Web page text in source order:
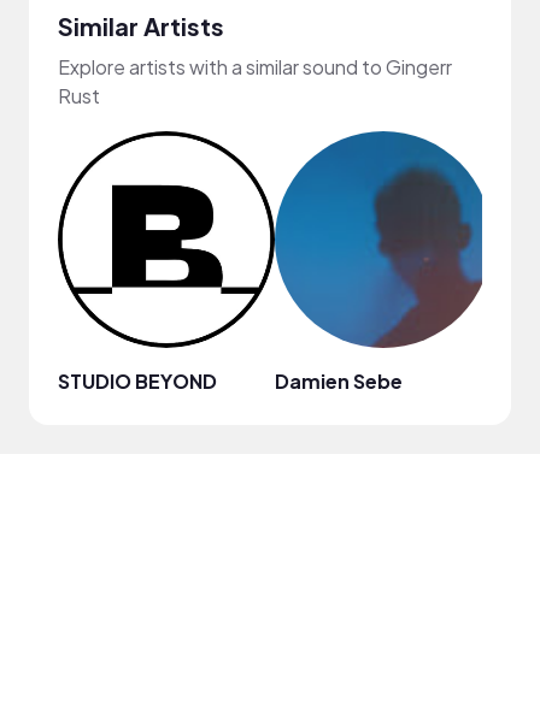
Similar Artists
Explore artists with a similar sound to Gingerr
Rust
STUDIO BEYOND Damien Sebe